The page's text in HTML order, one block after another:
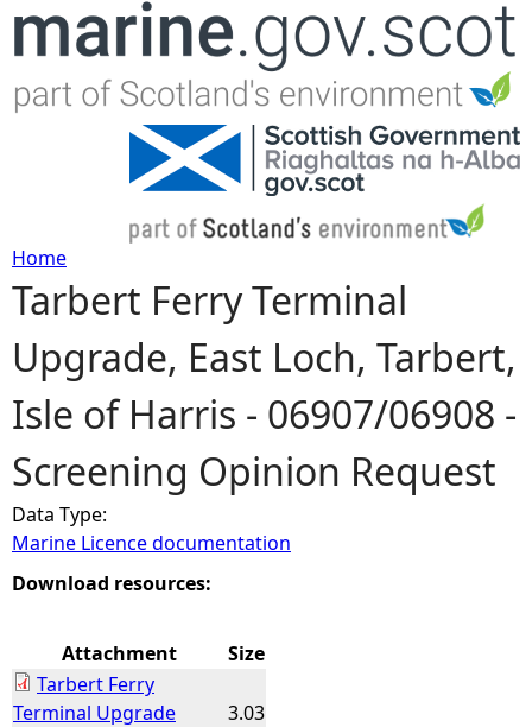
Jump to navigation
Y
o
u
a
r
e
e
Home
Tarbert Ferry Terminal
Upgrade, East Loch, Tarbert,
Isle of Harris - 06907/06908 -
Screening Opinion Request
Data Type:
Marine Licence documentation
Download resources:
Attachment
Size
Tarbert Ferry
Terminal Upgrade
3.03